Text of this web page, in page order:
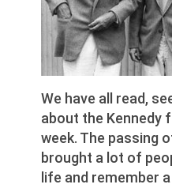
We have all read,
about the Kennedy
week. The passing
brought a lot of
life and remember